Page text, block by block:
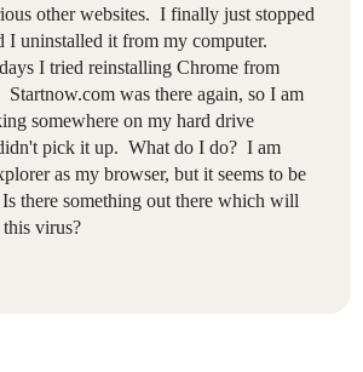
other websites. I finally just stopped
I uninstalled it from my computer.
I tried reinstalling Chrome from
was there again, so I am
somewhere on my hard drive
pick it up. What do I do? I am
as my browser, but it seems to be
there something out there which will
virus?